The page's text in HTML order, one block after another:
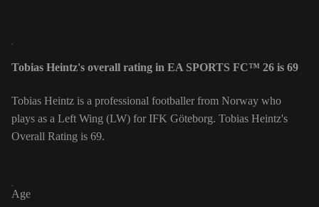
Tobias Heintz's overall rating in EA SPORTS FC™ 26 is 69
Tobias Heintz is a professional footballer from Norway who
plays as a Left Wing (LW) for IFK Göteborg. Tobias Heintz's
Overall Rating is 69.
Age